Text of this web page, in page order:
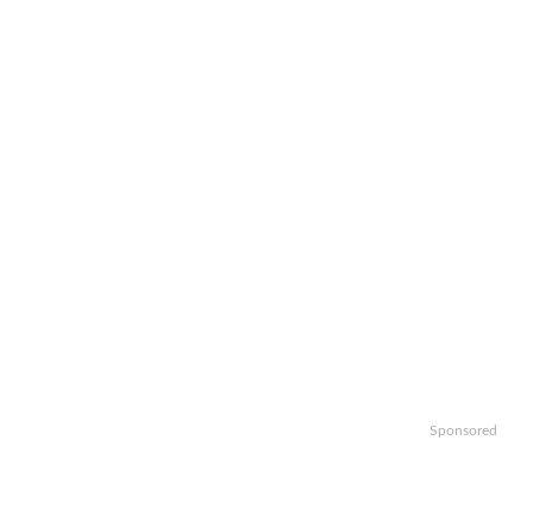
Sponsored